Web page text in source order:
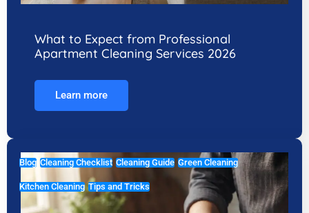
What to Expect from Professional
Apartment Cleaning Services 2026
Learn more
Blog Cleaning Checklist Cleaning Guide Green Cleaning
Kitchen Cleaning Tips and Tricks